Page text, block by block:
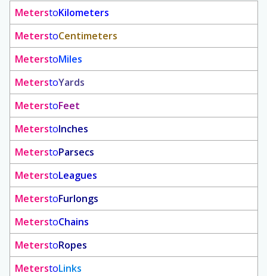
MeterstoKilometers
MeterstoCentimeters
MeterstoMiles
MeterstoYards
MeterstoFeet
MeterstoInches
MeterstoParsecs
MeterstoLeagues
MeterstoFurlongs
MeterstoChains
MeterstoRopes
MeterstoLinks